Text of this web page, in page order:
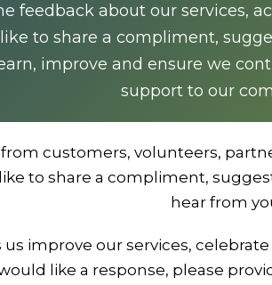
feedback about our services,
to share a compliment,
improve and ensure we
support to our
customers, volunteers,
to share a compliment,
hear from
improve our services,
like a response, please